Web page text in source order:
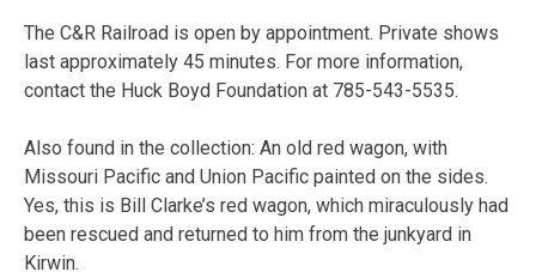
The C&R Railroad is open by appointment. Private shows
last approximately 45 minutes. For more information,
contact the Huck Boyd Foundation at 785-543-5535.
Also found in the collection: An old red wagon, with
Missouri Pacific and Union Pacific painted on the sides.
Yes, this is Bill Clarke’s red wagon, which miraculously had
been rescued and returned to him from the junkyard in
Kirwin.